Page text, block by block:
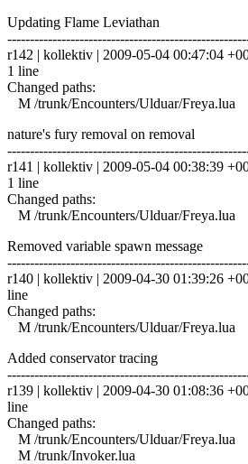
Updating Flame Leviathan
r142 | kollektiv | 2009-05-04 00:47:04
1 line
Changed paths:
M /trunk/Encounters/Ulduar/Freya.lua
nature's fury removal on removal
r141 | kollektiv | 2009-05-04 00:38:39
1 line
Changed paths:
M /trunk/Encounters/Ulduar/Freya.lua
Removed variable spawn message
r140 | kollektiv | 2009-04-30 01:39:26
line
Changed paths:
M /trunk/Encounters/Ulduar/Freya.lua
Added conservator tracing
r139 | kollektiv | 2009-04-30 01:08:36
line
Changed paths:
M /trunk/Encounters/Ulduar/Freya.lua
M /trunk/Invoker.lua